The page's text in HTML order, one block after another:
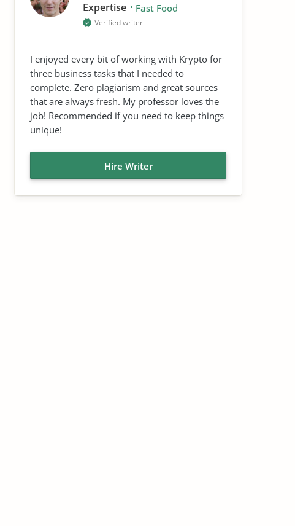
Expertise Fast Food
Verified writer
I enjoyed every bit of working with Krypto for
three business tasks that I needed to
complete. Zero plagiarism and great sources
that are always fresh. My professor loves the
job! Recommended if you need to keep things
unique!
Hire Writer